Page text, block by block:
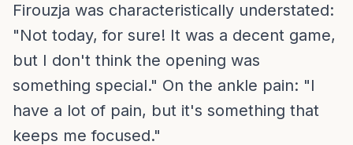
Firouzja was characteristically understated:
"Not today, for sure! It was a decent game,
but I don't think the opening was
something special." On the ankle pain: "I
have a lot of pain, but it's something that
keeps me focused."